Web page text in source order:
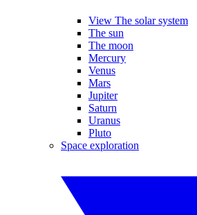
View The solar system
The sun
The moon
Mercury
Venus
Mars
Jupiter
Saturn
Uranus
Pluto
Space exploration